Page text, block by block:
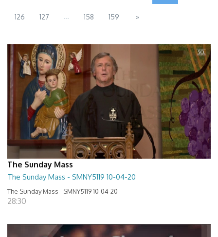
126 127 ... 158 159 »
The Sunday Mass
The Sunday Mass - SMNY5119 10-04-20
The Sunday Mass - SMNY5119 10-04-20
28:30